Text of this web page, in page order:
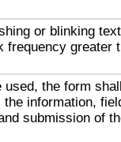
or blinking
frequency greater
the form
information,
submission of